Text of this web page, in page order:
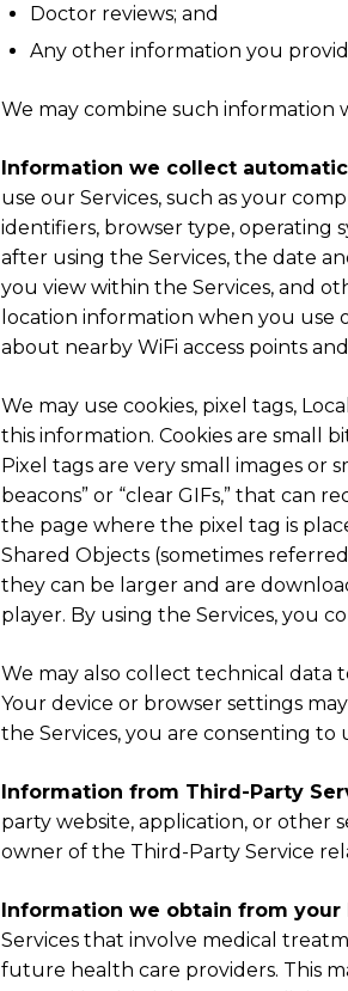
Doctor reviews; and
Any other information you
We may combine such information
Information we collect
use our Services, such as your
identifiers, browser type, operating
after using the Services, the date
you view within the Services, and
location information when you use
about nearby WiFi access points
We may use cookies, pixel tags,
this information. Cookies are small
Pixel tags are very small images or
beacons” or “clear GIFs,” that can
the page where the pixel tag is
Shared Objects (sometimes
they can be larger and are
player. By using the Services, you
We may also collect technical data
Your device or browser settings
the Services, you are consenting
Information from Third-Party
party website, application, or other
owner of the Third-Party Service
Information we obtain from
Services that involve medical
future health care providers. This